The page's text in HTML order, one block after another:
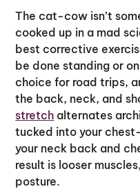
The cat-cow isn’t
cooked up in a mad
best corrective
be done standing or
choice for road trips,
the back, neck, and
stretch alternates
tucked into your
your neck back and
result is looser
posture.